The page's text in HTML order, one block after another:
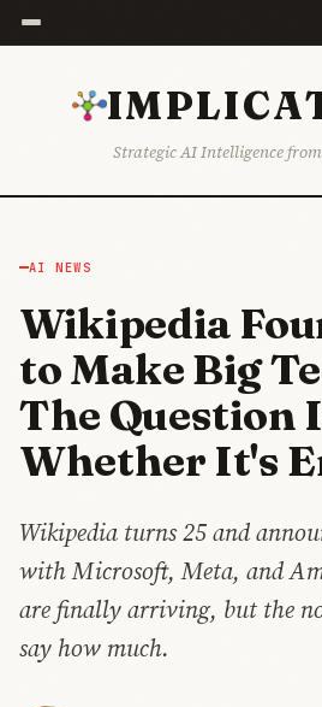
Strategic AI Intelligence
AI NEWS
Wikipedia
to Make Big
The Question
Whether It's
Wikipedia turns 25 and
with Microsoft, Meta, and
are finally arriving, but the
say how much.